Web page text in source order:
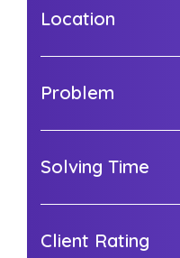
Location
Problem
Solving Time
Client Rating